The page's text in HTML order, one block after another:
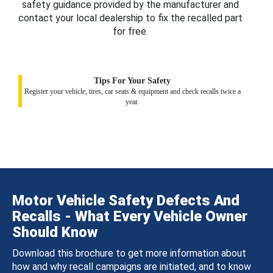
safety guidance provided by the manufacturer and
contact your local dealership to fix the recalled part
for free.
Tips For Your Safety
Register your vehicle, tires, car seats & equipment and check recalls twice a
year.
Motor Vehicle Safety Defects And
Recalls - What Every Vehicle Owner
Should Know
Download this brochure to get more information about
how and why recall campaigns are initiated, and to know